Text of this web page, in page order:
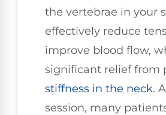
the vertebrae in your
effectively reduce
improve blood flow,
significant relief from
stiffness in the neck.
session, many